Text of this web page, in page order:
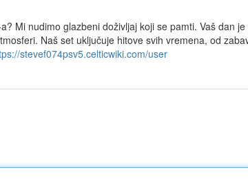
Mi nudimo glazbeni doživljaj koji se pamti. Vaš dan
Naš set uključuje hitove svih vremena, od
stevef074psv5.celticwiki.com/user